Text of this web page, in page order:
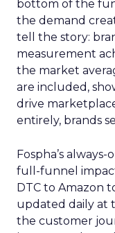
bottom of the
the demand
tell the story:
measurement
the market
are included,
drive
entirely, brands
Fospha’s
full-funnel
DTC to Amazon
updated daily at
the customer